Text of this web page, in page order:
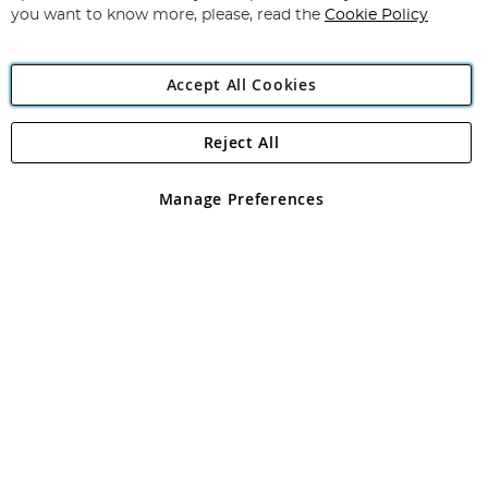
Angling Direct Plc
Angling Direct plc, 2D Wendover Road, Rackheath Industrial
registered in England and Wales No 05151321. VAT No GB 152140945
you want to know more, please, read the Cookie Policy
Accept All Cookies
Manage Preferences
Reject All